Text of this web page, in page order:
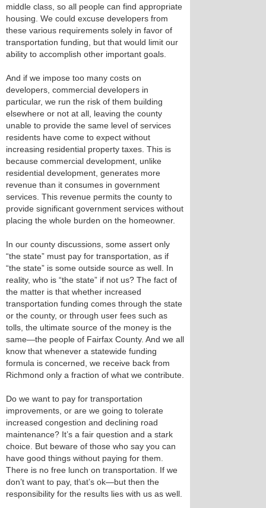
middle class, so all people can find appropriate
housing. We could excuse developers from
these various requirements solely in favor of
transportation funding, but that would limit our
ability to accomplish other important goals.
And if we impose too many costs on
developers, commercial developers in
particular, we run the risk of them building
elsewhere or not at all, leaving the county
unable to provide the same level of services
residents have come to expect without
increasing residential property taxes. This is
because commercial development, unlike
residential development, generates more
revenue than it consumes in government
services. This revenue permits the county to
provide significant government services without
placing the whole burden on the homeowner.
In our county discussions, some assert only
“the state” must pay for transportation, as if
“the state” is some outside source as well. In
reality, who is “the state” if not us? The fact of
the matter is that whether increased
transportation funding comes through the state
or the county, or through user fees such as
tolls, the ultimate source of the money is the
same—the people of Fairfax County. And we all
know that whenever a statewide funding
formula is concerned, we receive back from
Richmond only a fraction of what we contribute.
Do we want to pay for transportation
improvements, or are we going to tolerate
increased congestion and declining road
maintenance? It’s a fair question and a stark
choice. But beware of those who say you can
have good things without paying for them.
There is no free lunch on transportation. If we
don’t want to pay, that’s ok—but then the
responsibility for the results lies with us as well.